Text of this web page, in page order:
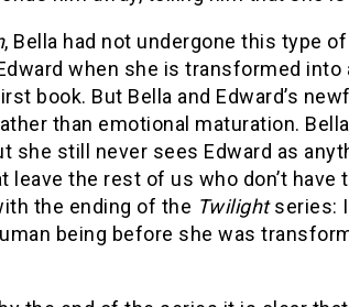
, Bella had not undergone this type
when she is transformed
book. But Bella and Edward’s
than emotional maturation.
she still never sees Edward as
leave the rest of us who don’t
the ending of the Twilightseries:
being before she was